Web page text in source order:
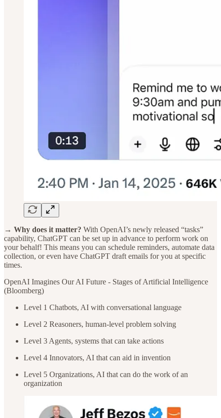
→ Why does it matter? With OpenAI’s newly released “tasks”
capability, ChatGPT can be set up in advance to perform work on
your behalf! This means you can schedule reminders, automate data
collection, or even have ChatGPT draft emails for you at specific
times.
OpenAI Imagines Our AI Future - Stages of Artificial Intelligence
(Bloomberg)
Level 1 Chatbots, AI with conversational language
Level 2 Reasoners, human-level problem solving
Level 3 Agents, systems that can take actions
Level 4 Innovators, AI that can aid in invention
Level 5 Organizations, AI that can do the work of an
organization